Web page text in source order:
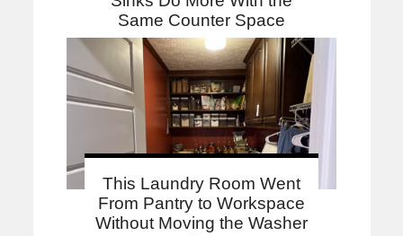
Same Counter Space
This Laundry Room Went
From Pantry to Workspace
Without Moving the Washer